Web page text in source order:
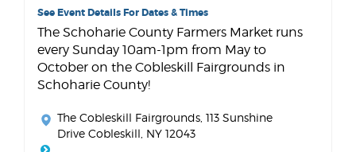
See Event Details For Dates & Times
The Schoharie County Farmers Market runs
every Sunday 10am-1pm from May to
October on the Cobleskill Fairgrounds in
Schoharie County!
The Cobleskill Fairgrounds , 113 Sunshine
Drive Cobleskill, NY 12043